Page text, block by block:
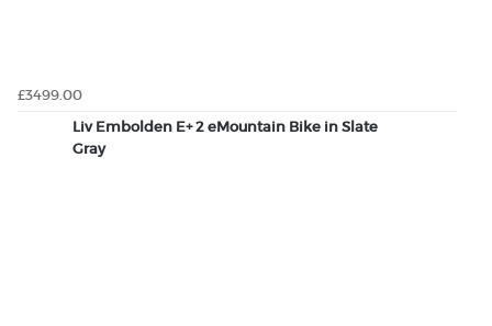
£3499.00
Liv Embolden E+ 2 eMountain Bike in Slate
Gray